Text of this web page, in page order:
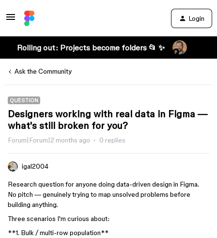
Login
Rolling out: Projects become folders 📂 ✨
Ask the Community
QUESTION
Designers working with real data in Figma —
what's still broken for you?
Forum|Forum|2 months ago 0 replies
igal2004
Research question for anyone doing data-driven design in Figma.
No pitch — genuinely trying to map unsolved problems before
building anything.
Three scenarios I'm curious about:
**1. Bulk / multi-row population**